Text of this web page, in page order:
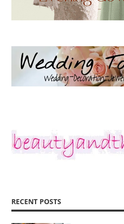
RECENT POSTS